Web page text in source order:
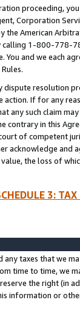
proceeding,
Corporation
American
calling 1-800-778-
You and we each
dispute resolution
If for any
any such claim
contrary in this
of competent
acknowledge and
the loss of
3:
any taxes that we
time to time, we
the right (in
information or